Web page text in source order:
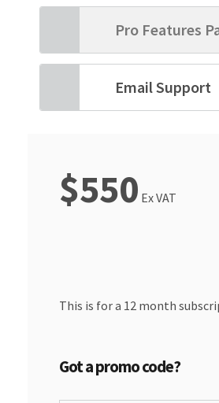
Pro Features
Email Support
$550 Ex VAT
This is for a 12 month
Got a promo code?